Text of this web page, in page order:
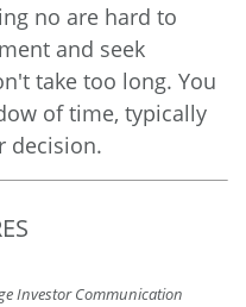
no are hard to
and seek
take too long. You
of time, typically
decision.
Investor Communication